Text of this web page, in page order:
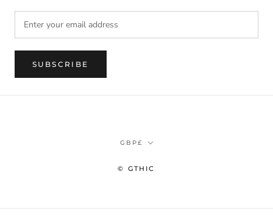
SUBSCRIBE
Currency
GBP£
© GTHIC